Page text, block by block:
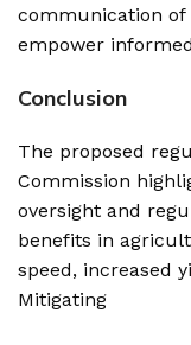
communication of
empower
Conclusion
The proposed
Commission
oversight and
benefits in
speed, increased
Mitigating